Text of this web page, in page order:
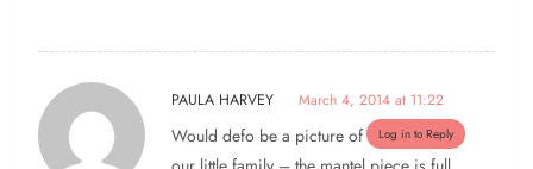
PAULA HARVEY March 4, 2014 at 11:22
Log in to Reply
Would defo be a picture of